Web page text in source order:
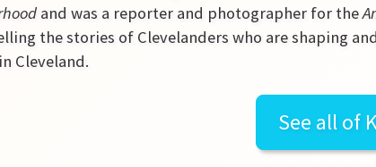
and was a reporter and photographer for the
the stories of Clevelanders who are shaping
Cleveland.
See all of